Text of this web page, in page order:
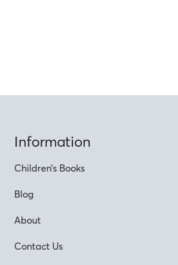
Information
Children’s Books
Blog
About
Contact Us